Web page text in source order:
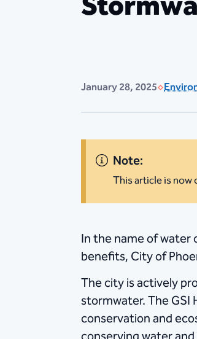
January 28, 2025
Note:
This article is now
​In the name of
benefits, City of
The city is actively
stormwater. The
conservation and